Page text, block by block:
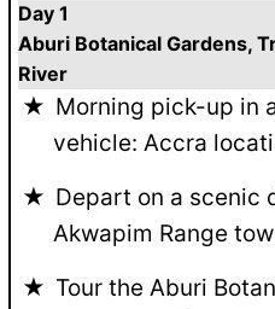
Day 1
Aburi Botanical Gardens,
River
Morning pick-up in
vehicle: Accra
Depart on a scenic
Akwapim Range
Tour the Aburi